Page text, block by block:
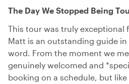
The Day We Stopped Being
This tour was truly exceptional
Matt is an outstanding guide in
word. From the moment we
genuinely welcomed and
booking on a schedule, but like